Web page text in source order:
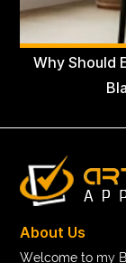
Why Should
About Us
Welcome to my